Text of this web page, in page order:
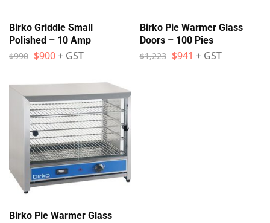
Birko Griddle Small
Polished – 10 Amp
$990 $900+ GST
Birko Pie Warmer Glass
Doors – 100 Pies
$1,223 $941 + GST
Birko Pie Warmer Glass